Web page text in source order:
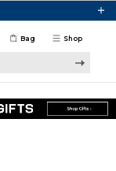
Shop
Bag